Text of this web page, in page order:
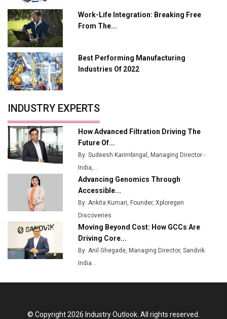
L&T Hyderabad Metro Rail Rolls Out Fully Digital
Enabled WhatsApp eTicketing Facility
Industry 4.0 Emerges as the Future of Smart
Manufacturing
Tradock Broker Review / Is This the Go-To App for
Crypto Investors?
from Railways
Ashok Leyland to Roll Out EV Buses from Lucknow
Plant by August
MSSSL Plans New Greenfield Steel Plant to Boost
Godrej Tooling Expands Footprint in India’s Fast-
Growing EV Manufacturing Sector
India Emerges as Key Hub for Apple iPhone
Production
Union Budget 2025 Key Announcements
Manufacturing Landscape
Work-Life Integration: Breaking Free
From The...
Best Performing Manufacturing
Industries Of 2022
INDUSTRY EXPERTS
How Advanced Filtration Driving The
Future Of...
By: Sudeesh Karimbingal, Managing Director -
India,...
Advancing Genomics Through
Accessible...
By: Ankita Kumari, Founder, Xploregen
Discoveries
Moving Beyond Cost: How GCCs Are
Driving Core...
By: Anil Ghegade, Managing Director, Sandvik
India...
© Copyright 2026 Industry Outlook. All rights reserved.